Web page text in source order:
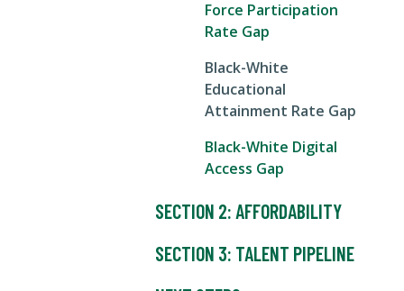
Force Participation
Rate Gap
Black-White
Educational
Attainment Rate Gap
Black-White Digital
Access Gap
SECTION 2: AFFORDABILITY
SECTION 3: TALENT PIPELINE